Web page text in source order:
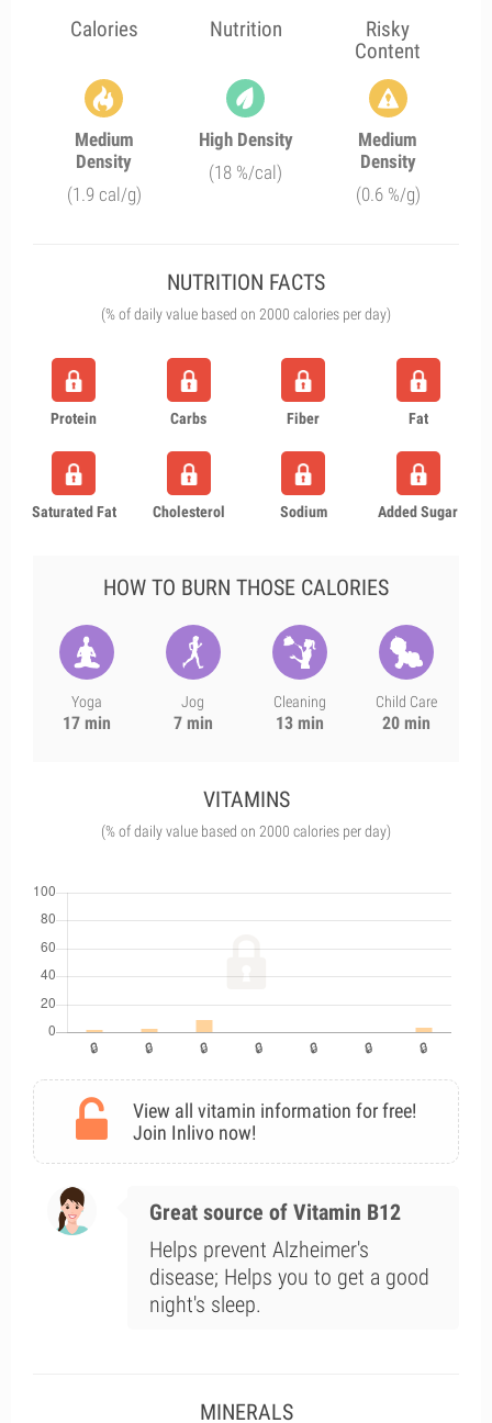
Calories Nutrition
Risky
Content
Medium
Density
(1.9 cal/g)
High Density
(18 %/cal)
Medium
Density
(0.6 %/g)
NUTRITION FACTS
(% of daily value based on 2000 calories per day)
Protein Carbs Fiber Fat
Saturated Fat Cholesterol Sodium Added Sugar
HOW TO BURN THOSE CALORIES
Yoga
17 min
Jog
7 min
Cleaning
13 min
Child Care
20 min
VITAMINS
(% of daily value based on 2000 calories per day)
View all vitamin information for free!
Join Inlivo now!
Great source of Vitamin B12
Helps prevent Alzheimer's
disease; Helps you to get a good
night's sleep.
MINERALS